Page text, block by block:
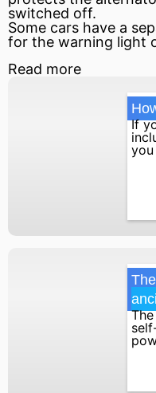
switched off.
Some cars have a
for the warning light
Read more
If